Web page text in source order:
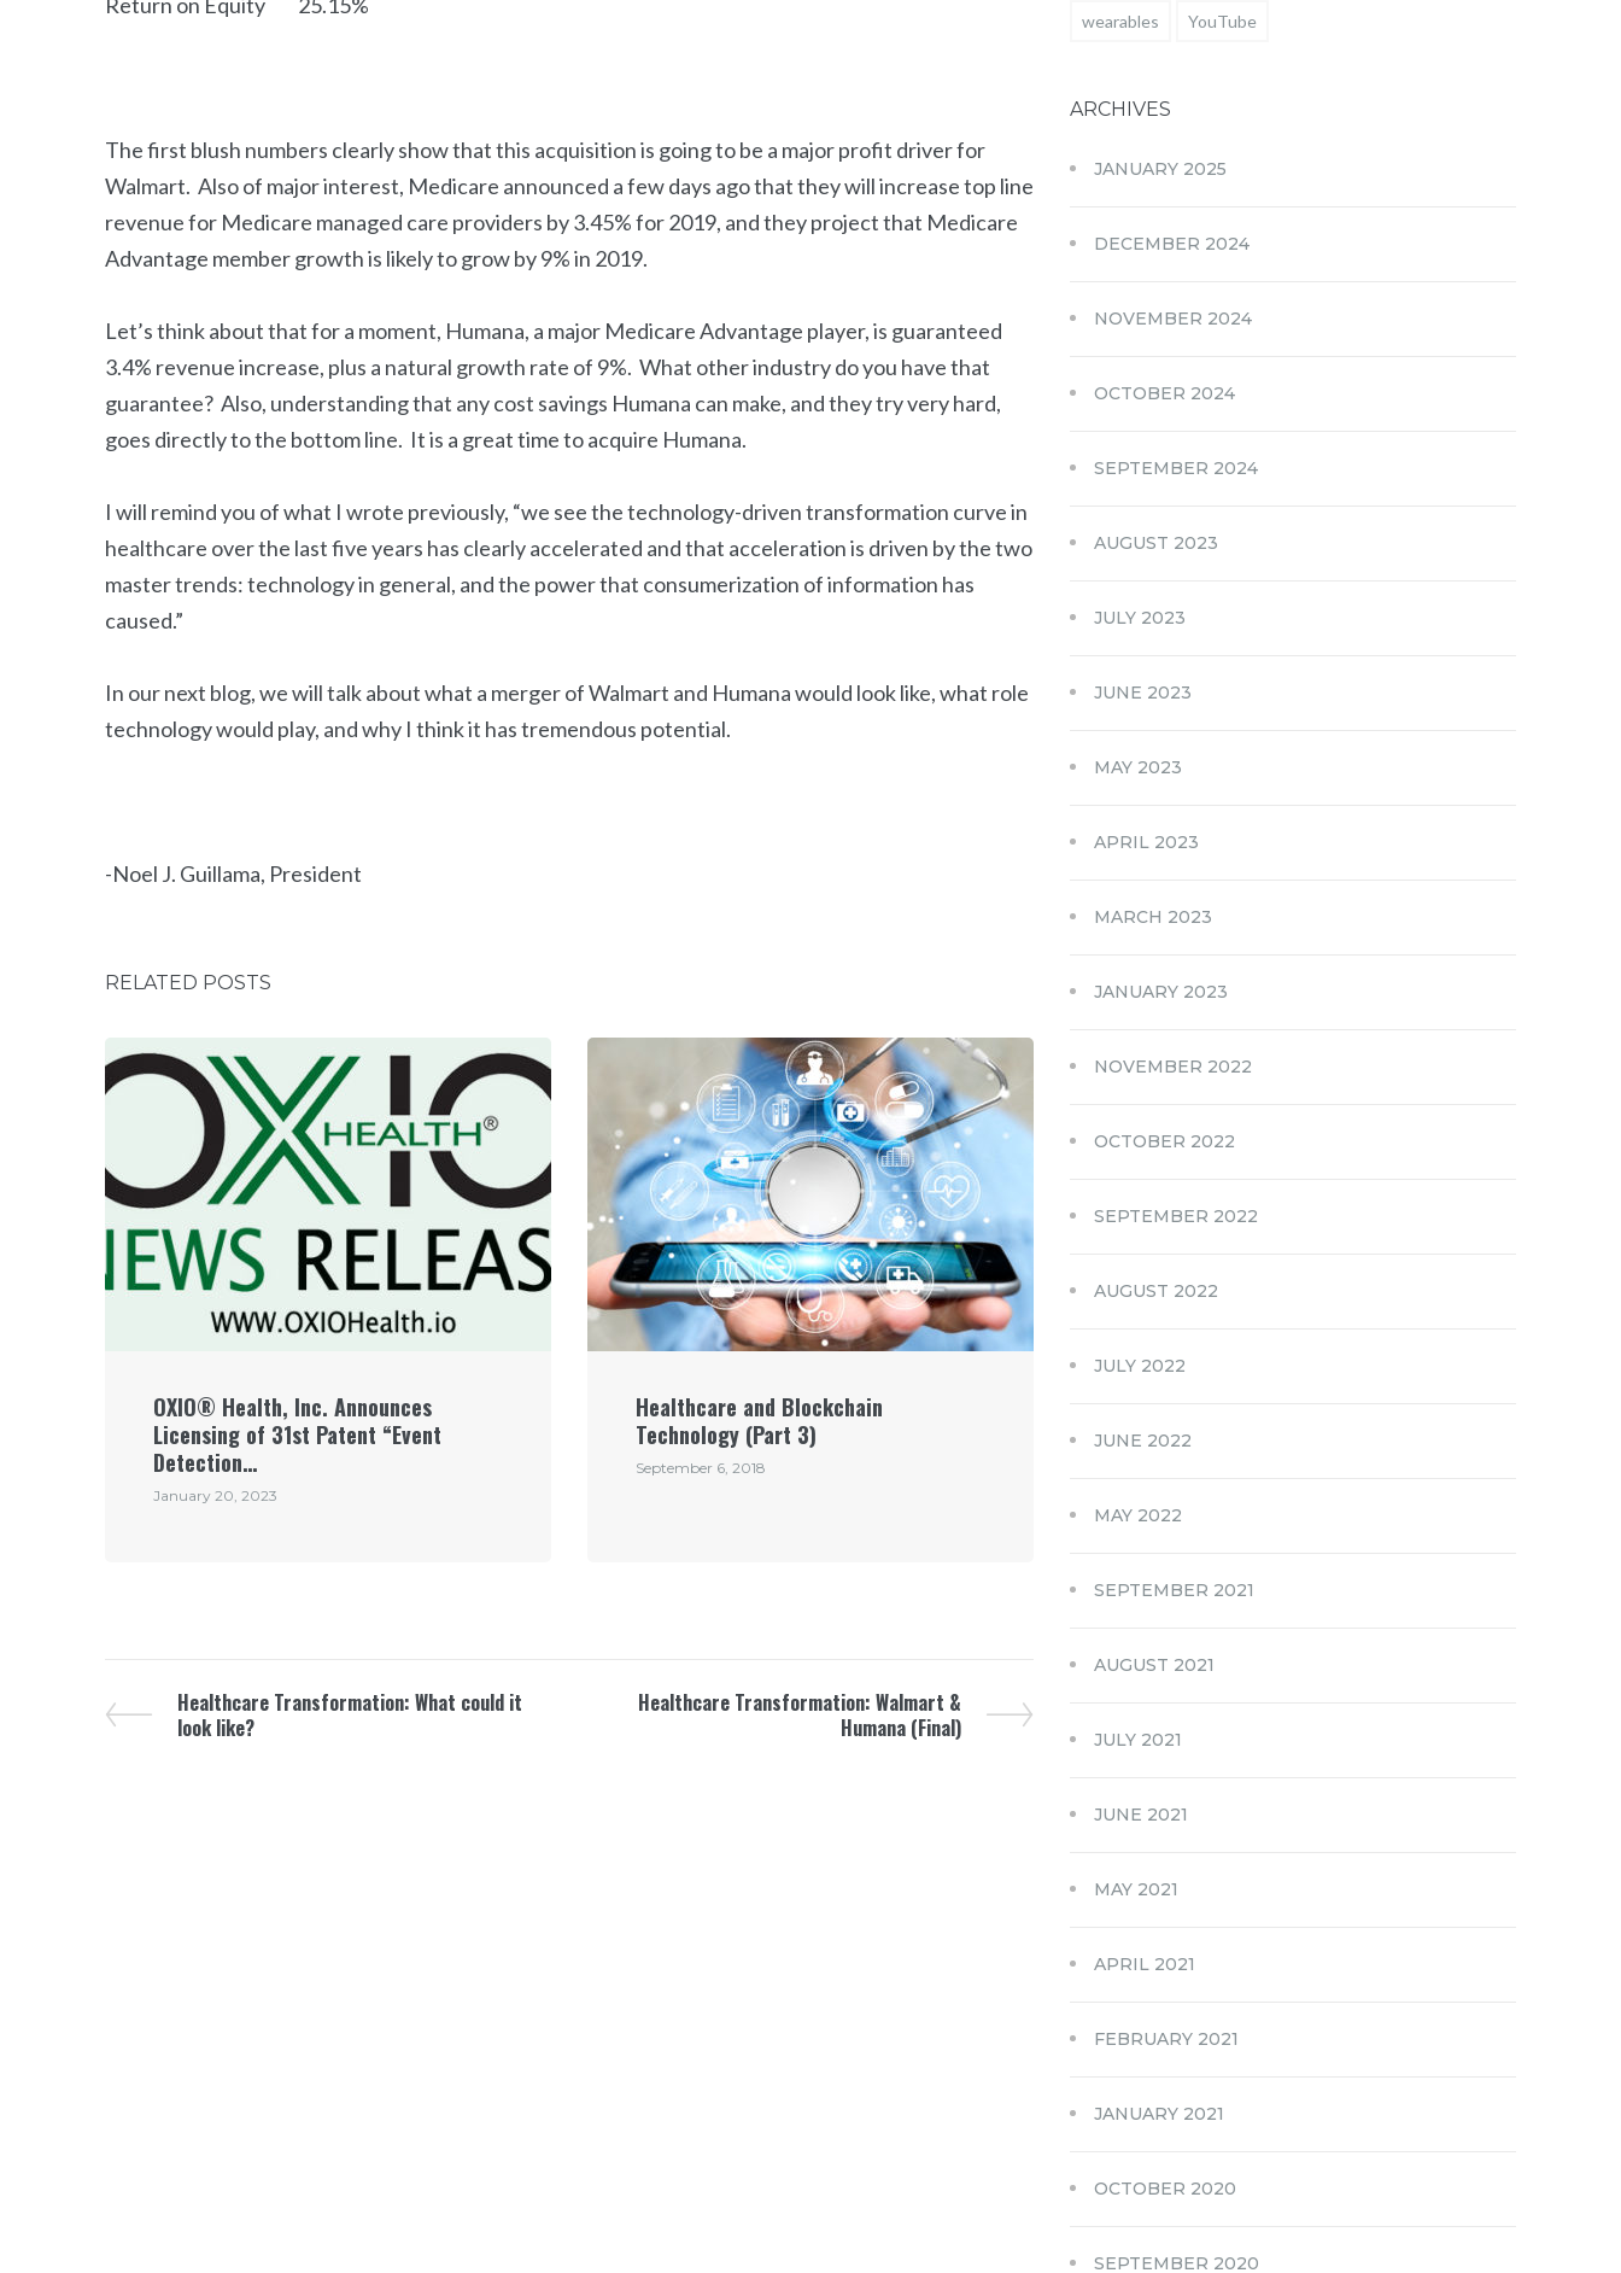
The first blush numbers clearly show that this acquisition is going to be a major profit driver for
Walmart. Also of major interest, Medicare announced a few days ago that they will increase top line
revenue for Medicare managed care providers by 3.45% for 2019, and they project that Medicare
Advantage member growth is likely to grow by 9% in 2019.
Let’s think about that for a moment, Humana, a major Medicare Advantage player, is guaranteed
3.4% revenue increase, plus a natural growth rate of 9%. What other industry do you have that
guarantee? Also, understanding that any cost savings Humana can make, and they try very hard,
goes directly to the bottom line. It is a great time to acquire Humana.
I will remind you of what I wrote previously, “we see the technology-driven transformation curve in
healthcare over the last five years has clearly accelerated and that acceleration is driven by the two
master trends: technology in general, and the power that consumerization of information has
caused.”
In our next blog, we will talk about what a merger of Walmart and Humana would look like, what role
technology would play, and why I think it has tremendous potential.
-Noel J. Guillama, President
RELATED POSTS
OXIO® Health, Inc. Announces
Licensing of 31st Patent “Event
Detection…
January 20, 2023
Healthcare and Blockchain
Technology (Part 3)
September 6, 2018
Healthcare Transformation: What could it
look like?
Healthcare Transformation: Walmart &
Humana (Final)
wearables YouTube
ARCHIVES
JANUARY 2025
DECEMBER 2024
NOVEMBER 2024
OCTOBER 2024
SEPTEMBER 2024
AUGUST 2023
JULY 2023
JUNE 2023
MAY 2023
APRIL 2023
MARCH 2023
JANUARY 2023
NOVEMBER 2022
OCTOBER 2022
SEPTEMBER 2022
AUGUST 2022
JULY 2022
JUNE 2022
MAY 2022
SEPTEMBER 2021
AUGUST 2021
JULY 2021
JUNE 2021
MAY 2021
APRIL 2021
FEBRUARY 2021
JANUARY 2021
OCTOBER 2020
SEPTEMBER 2020